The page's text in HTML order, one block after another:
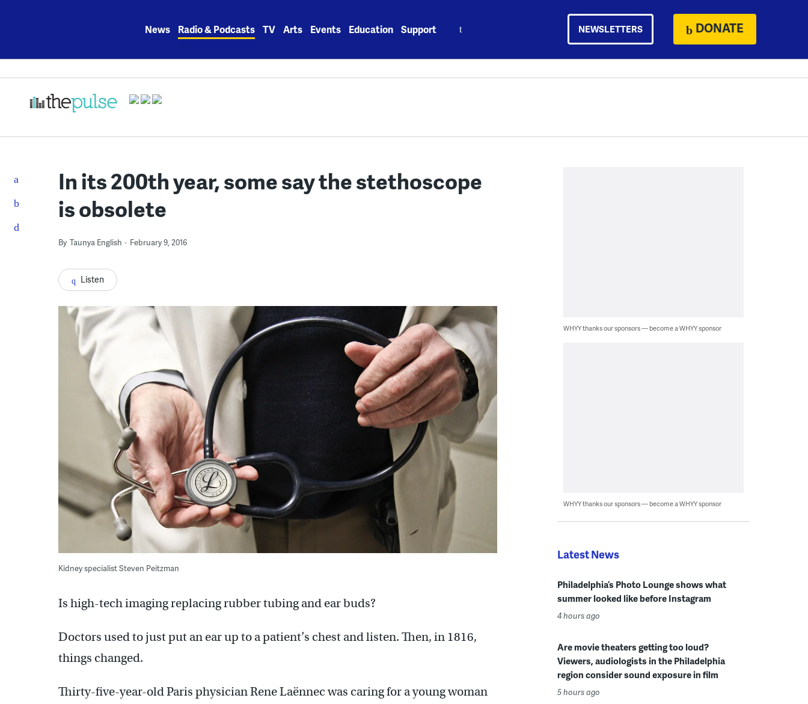
News Radio & Podcasts TV Arts Events Education Support NEWSLETTERS DONATE
In its 200th year, some say the stethoscope
is obsolete
By Taunya English February 9, 2016
Listen
Kidney specialist Steven Peitzman
Is high-tech imaging replacing rubber tubing and ear buds?
Doctors used to just put an ear up to a patient’s chest and listen. Then, in 1816,
things changed.
Thirty-five-year-old Paris physician Rene Laënnec was caring for a young woman
WHYY thanks our sponsors — become a WHYY sponsor
WHYY thanks our sponsors — become a WHYY sponsor
Latest News
Philadelphia’s Photo Lounge shows what
summer looked like before Instagram
4 hours ago
Are movie theaters getting too loud?
Viewers, audiologists in the Philadelphia
region consider sound exposure in film
5 hours ago